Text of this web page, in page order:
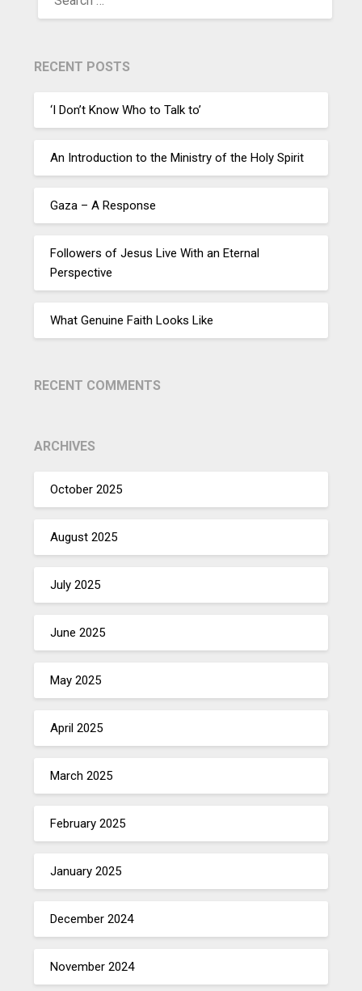
RECENT POSTS
‘I Don’t Know Who to Talk to’
An Introduction to the Ministry of the Holy Spirit
Gaza – A Response
Followers of Jesus Live With an Eternal
Perspective
What Genuine Faith Looks Like
RECENT COMMENTS
ARCHIVES
October 2025
August 2025
July 2025
June 2025
May 2025
April 2025
March 2025
February 2025
January 2025
December 2024
November 2024